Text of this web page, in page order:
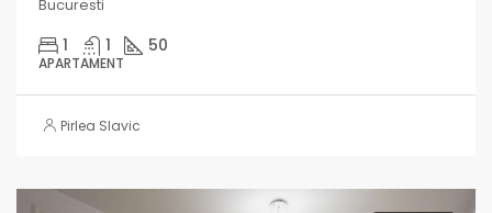
Bucuresti
1 1 50
APARTAMENT
Pirlea Slavic